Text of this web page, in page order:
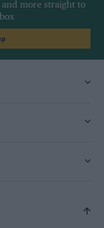
and more straight to